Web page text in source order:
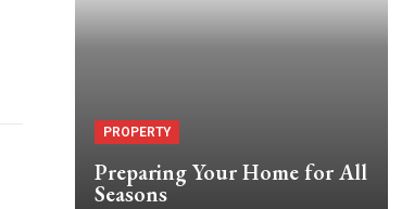
PROPERTY
Preparing Your Home for All
Seasons